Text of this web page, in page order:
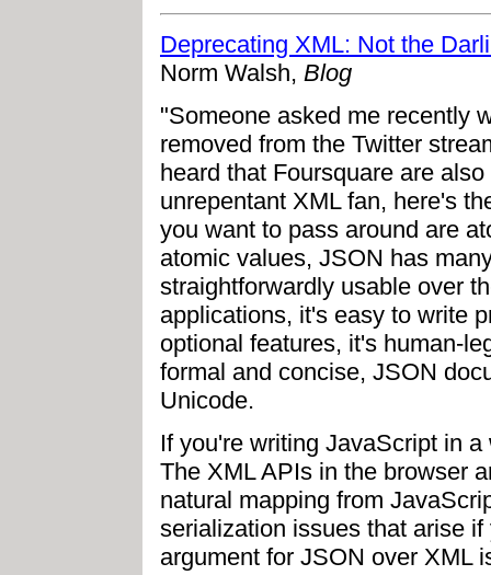
Deprecating XML: Not the
Norm Walsh, Blog
"Someone asked me recently
removed from the Twitter
heard that Foursquare are
unrepentant XML fan, here's
you want to pass around are
atomic values, JSON has
straightforwardly usable over
applications, it's easy to write
optional features, it's human-
formal and concise, JSON
Unicode.
If you're writing JavaScript in
The XML APIs in the browser
natural mapping from
serialization issues that arise
argument for JSON over XML